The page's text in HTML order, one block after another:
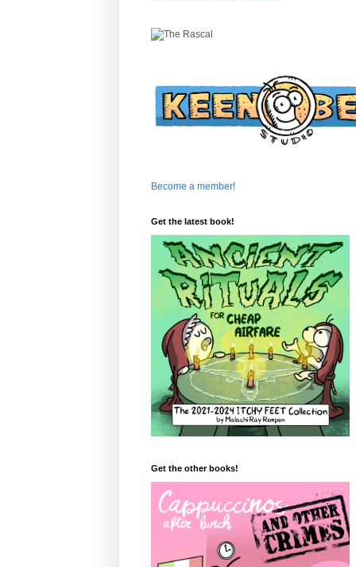
Become a member!
Get the latest book!
Get the other books!